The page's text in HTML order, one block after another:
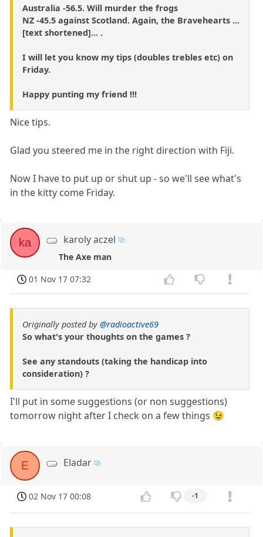
Australia -56.5. Will murder the frogs
NZ -45.5 against Scotland. Again, the Bravehearts ...
[text shortened]... .
I will let you know my tips (doubles trebles etc) on
Friday.
Happy punting my friend !!!
Nice tips.
Glad you steered me in the right direction with Fiji.
Now I have to put up or shut up - so we'll see what's
in the kitty come Friday.
ka karoly aczel
The Axe man
01 Nov 17 07:32
Originally posted by@radioactive69
So what's your thoughts on the games ?
See any standouts (taking the handicap into
consideration) ?
I'll put in some suggestions (or non suggestions)
tomorrow night after I check on a few things 😉
E Eladar
02 Nov 17 00:08 -1